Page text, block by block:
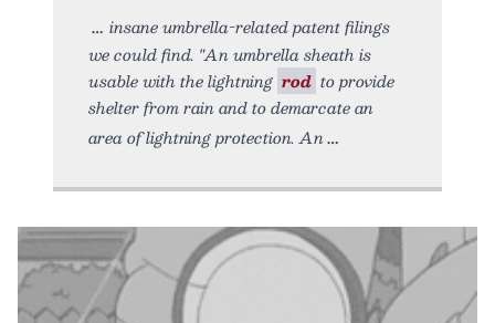
insane umbrella-related patent filings
we could find. "An umbrella sheath is
usable with the lightning rod to provide
shelter from rain and to demarcate an
area of lightning protection. An